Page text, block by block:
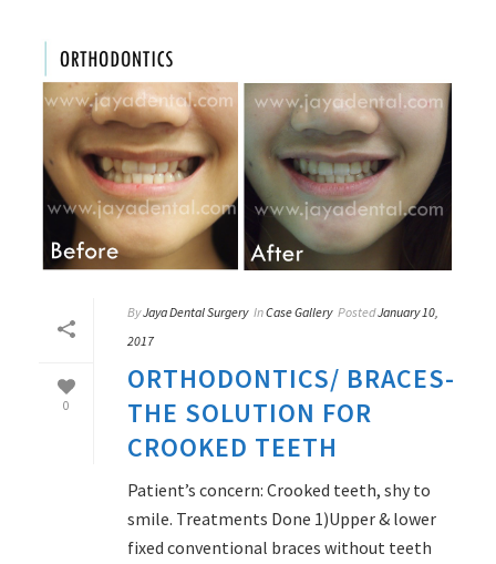
0
ByJaya Dental Surgery InCase Gallery PostedJanuary 10,
2017
ORTHODONTICS/ BRACES-
THE SOLUTION FOR
CROOKED TEETH
Patient’s concern: Crooked teeth, shy to
smile. Treatments Done 1)Upper & lower
fixed conventional braces without teeth